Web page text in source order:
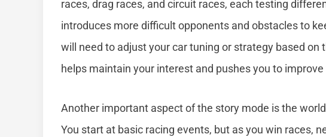
races, drag races, and circuit races, each testing
introduces more difficult opponents and obstacles to
will need to adjust your car tuning or strategy based on
helps maintain your interest and pushes you to
Another important aspect of the story mode is the
You start at basic racing events, but as you win races,